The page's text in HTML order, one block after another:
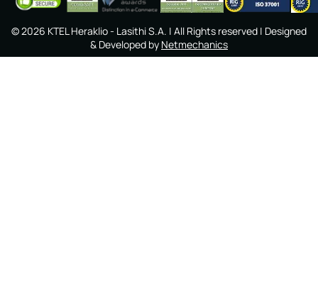
©2026 KTEL Heraklio - Lasithi S.A. | All Rights reserved | Designed
& Developed by Netmechanics